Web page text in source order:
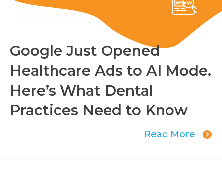
Google Just Opened
Healthcare Ads to AI Mode.
Here’s What Dental
Practices Need to Know
Read More